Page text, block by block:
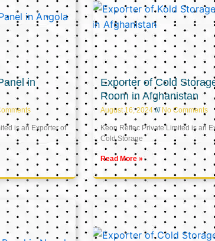
in
is an Exporter of
Exporter of Cold
Room in Afghanistan
August 16, 2024 No Comments
Keon Reftec Private Limited is an
Cold Storage
Read More »